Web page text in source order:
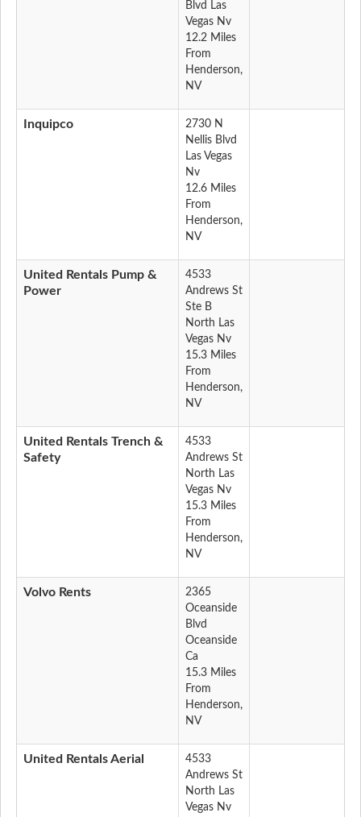
Blvd Las
Vegas Nv
12.2 Miles
From
Henderson,
NV
Inquipco
2730 N
Nellis Blvd
Las Vegas
Nv
12.6 Miles
From
Henderson,
NV
United Rentals Pump &
Power
4533
Andrews St
Ste B
North Las
Vegas Nv
15.3 Miles
From
Henderson,
NV
United Rentals Trench &
Safety
4533
Andrews St
North Las
Vegas Nv
15.3 Miles
From
Henderson,
NV
Volvo Rents
2365
Oceanside
Blvd
Oceanside
Ca
15.3 Miles
From
Henderson,
NV
United Rentals Aerial
4533
Andrews St
North Las
Vegas Nv